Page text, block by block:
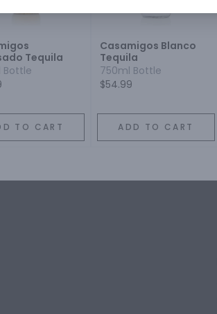
Tequila
Bottle
TO CART
Casamigos Blanco
Tequila
750ml Bottle
$54.99
ADD TO CART